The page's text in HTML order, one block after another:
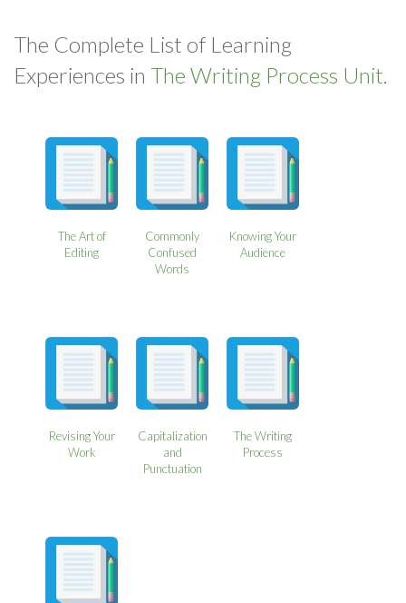
The Complete List of Learning
Experiences in The Writing Process Unit.
The Art of
Editing
Commonly
Confused
Words
Knowing Your
Audience
Revising Your
Work
Capitalization
and
Punctuation
The Writing
Process